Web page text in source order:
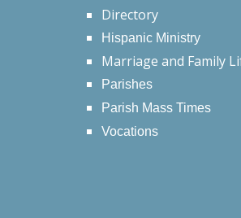
Directory
Hispanic Ministry
Marriage and Family
Parishes
Parish Mass Times
Vocations